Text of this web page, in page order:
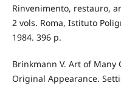
Rinvenimento, restauro,
2 vols. Roma, Istituto
1984. 396 p.
Brinkmann V. Art of Many
Original Appearance.